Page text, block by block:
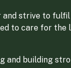
strive to
to care for the
and building